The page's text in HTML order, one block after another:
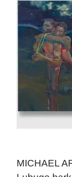
MICHAEL